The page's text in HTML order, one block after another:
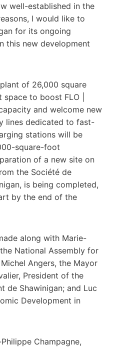
well-established in the
I would like to
for its ongoing
this new development
of 26,000 square
to boost FLO |
and welcome new
lines dedicated to fast-
stations will be
square-foot
of a new site on
the Société de
is being completed,
by the end of the
along with Marie-
National Assembly for
Angers, the Mayor
President of the
de Shawinigan; and Luc
Development in
Champagne,